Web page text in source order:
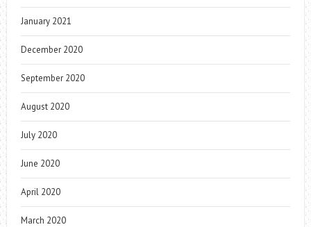
January 2021
December 2020
September 2020
August 2020
July 2020
June 2020
April 2020
March 2020